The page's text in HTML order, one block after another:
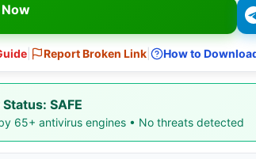
Report Broken Link How to
SAFE
65+ antivirus engines • No threats detected